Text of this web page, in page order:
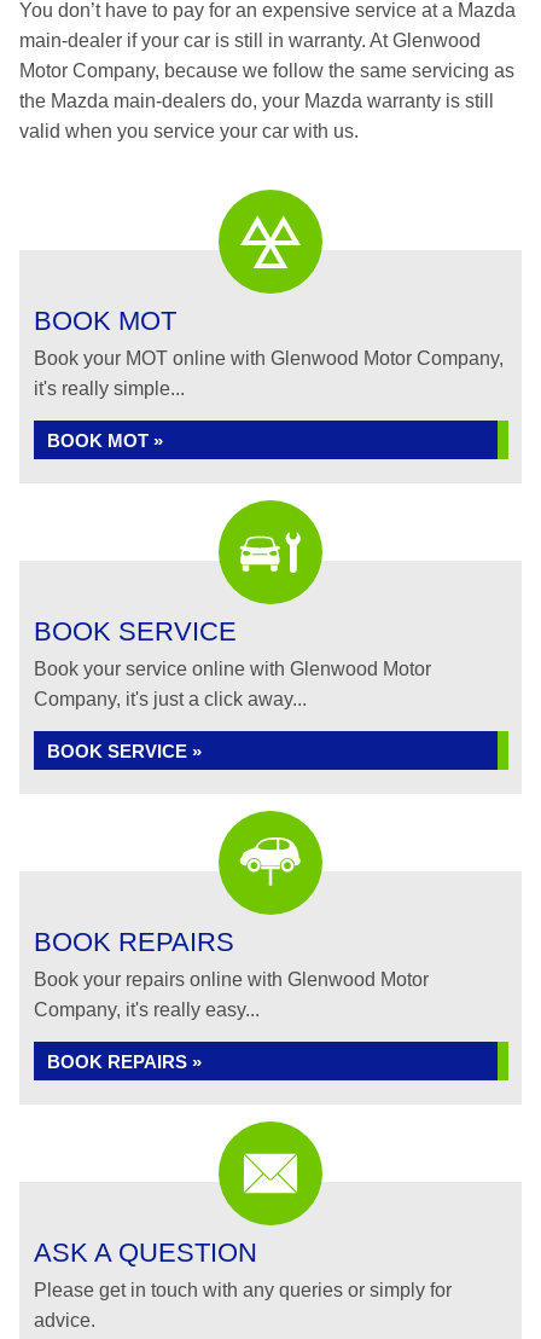
You don’t have to pay for an expensive service at a Mazda
main-dealer if your car is still in warranty. At Glenwood
Motor Company, because we follow the same servicing as
the Mazda main-dealers do, your Mazda warranty is still
valid when you service your car with us.
BOOK MOT
Book your MOT online with Glenwood Motor Company,
it's really simple...
BOOK MOT »
BOOK SERVICE
Book your service online with Glenwood Motor
Company, it's just a click away...
BOOK SERVICE »
BOOK REPAIRS
Book your repairs online with Glenwood Motor
Company, it's really easy...
BOOK REPAIRS »
ASK A QUESTION
Please get in touch with any queries or simply for
advice.